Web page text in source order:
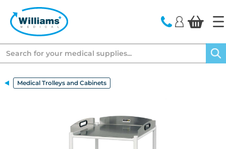
Medical Trolleys and Cabinets